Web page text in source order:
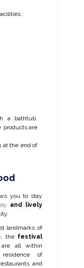
a bathtub.
products are
at the end of
you to stay
and lively
landmarks of
the festival
are all within
of
and